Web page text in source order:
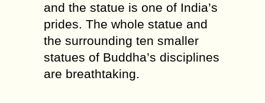
and the statue is one of India’s
prides. The whole statue and
the surrounding ten smaller
statues of Buddha’s disciplines
are breathtaking.